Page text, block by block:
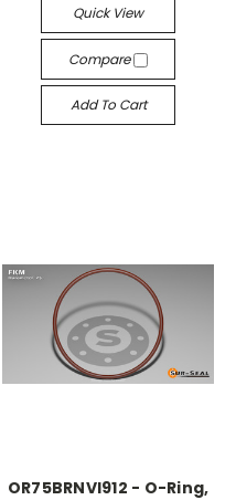
Quick View
Compare
Add To Cart
OR75BRNVI912 - O-Ring,